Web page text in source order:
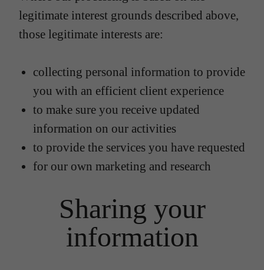
legitimate interest grounds described above,
those legitimate interests are:
collecting personal information to provide
you with an efficient client experience
to make sure you receive updated
information on our activities
to provide the services you have requested
for our own marketing and research
Sharing your
information